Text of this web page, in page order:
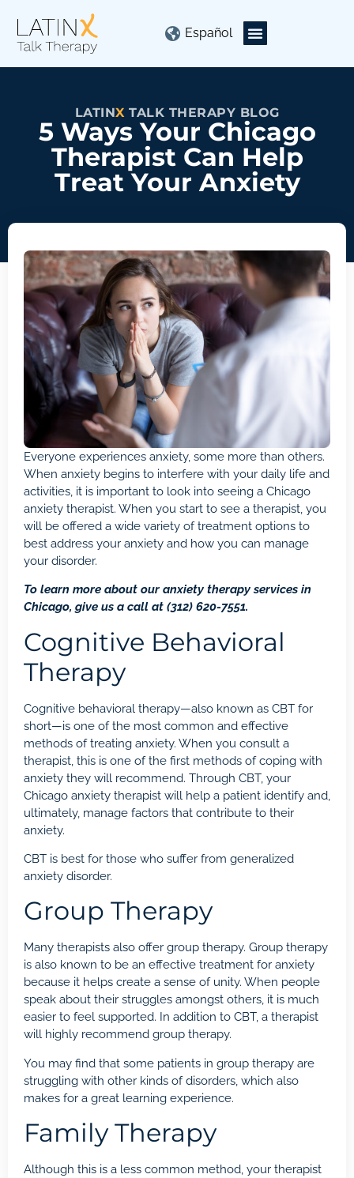
Español
LATINX TALK THERAPY BLOG
5 Ways Your Chicago
Therapist Can Help
Treat Your Anxiety
Everyone experiences anxiety, some more than others.
When anxiety begins to interfere with your daily life and
activities, it is important to look into seeing a Chicago
anxiety therapist. When you start to see a therapist, you
will be offered a wide variety of treatment options to
best address your anxiety and how you can manage
your disorder.
To learn more about our anxiety therapy services in
Chicago, give us a call at (312) 620-7551.
Cognitive Behavioral
Therapy
Cognitive behavioral therapy—also known as CBT for
short—is one of the most common and effective
methods of treating anxiety. When you consult a
therapist, this is one of the first methods of coping with
anxiety they will recommend. Through CBT, your
Chicago anxiety therapist will help a patient identify and,
ultimately, manage factors that contribute to their
anxiety.
CBT is best for those who suffer from generalized
anxiety disorder.
Group Therapy
Many therapists also offer group therapy. Group therapy
is also known to be an effective treatment for anxiety
because it helps create a sense of unity. When people
speak about their struggles amongst others, it is much
easier to feel supported. In addition to CBT, a therapist
will highly recommend group therapy.
You may find that some patients in group therapy are
struggling with other kinds of disorders, which also
makes for a great learning experience.
Family Therapy
Although this is a less common method, your therapist